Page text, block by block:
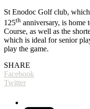
St Enodoc Golf club,
125th anniversary, is home
Course, as well as the
which is ideal for senior
play the game.
SHARE
Facebook
Twitter